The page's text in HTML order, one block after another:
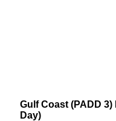
Gulf Coast (PADD
Day)